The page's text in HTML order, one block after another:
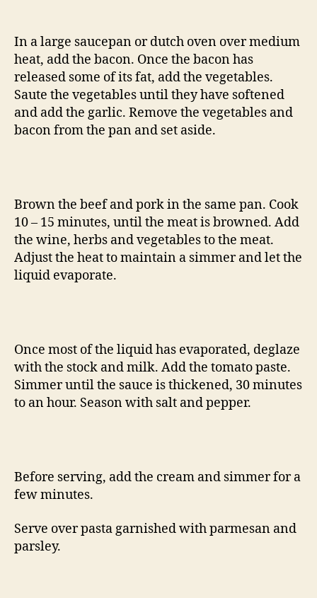
In a large saucepan or dutch oven over medium
heat, add the bacon. Once the bacon has
released some of its fat, add the vegetables.
Saute the vegetables until they have softened
and add the garlic. Remove the vegetables and
bacon from the pan and set aside.
Brown the beef and pork in the same pan. Cook
10 – 15 minutes, until the meat is browned. Add
the wine, herbs and vegetables to the meat.
Adjust the heat to maintain a simmer and let the
liquid evaporate.
Once most of the liquid has evaporated, deglaze
with the stock and milk. Add the tomato paste.
Simmer until the sauce is thickened, 30 minutes
to an hour. Season with salt and pepper.
Before serving, add the cream and simmer for a
few minutes.
Serve over pasta garnished with parmesan and
parsley.